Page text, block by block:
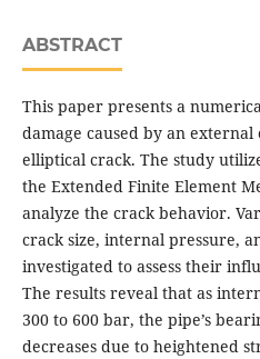
ABSTRACT
This paper presents a
damage caused by an
elliptical crack. The study
the Extended Finite Element
analyze the crack behavior.
crack size, internal pressure,
investigated to assess their
The results reveal that as
300 to 600 bar, the pipe’s
decreases due to heightened